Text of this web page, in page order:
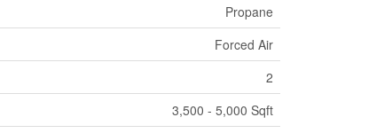
Propane
Forced Air
2
3,500 - 5,000 Sqft